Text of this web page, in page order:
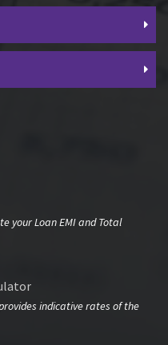
your Loan EMI and Total
indicative rates of the